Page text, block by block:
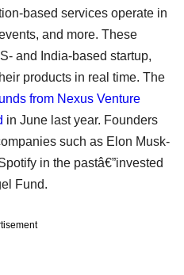
based services operate in
and more. These
and India-based startup,
products in real time. The
from Nexus Venture
in June last year. Founders
such as Elon Musk-
in the pastâ€”invested
Fund.